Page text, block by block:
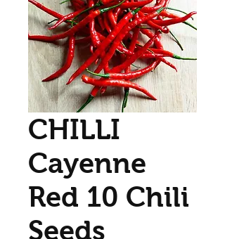
CHILLI
Cayenne
Red 10 Chili
Seeds